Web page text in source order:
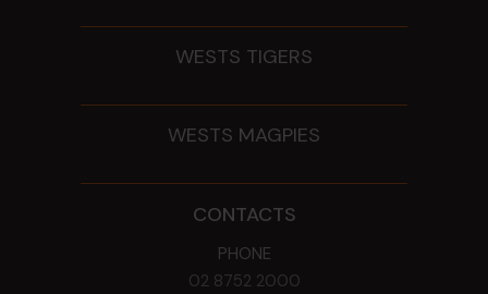
WESTS TIGERS
WESTS MAGPIES
CONTACTS
PHONE
02 8752 2000